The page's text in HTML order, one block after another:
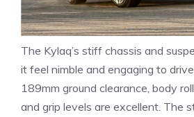
The Kylaq’s stiff chassis and
it feel nimble and engaging to
189mm ground clearance, body
and grip levels are excellent. The